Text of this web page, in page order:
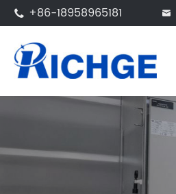
 +86-18958965181 